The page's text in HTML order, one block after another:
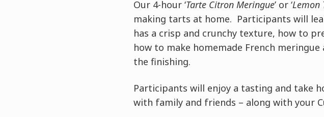
Our 4-hour ‘Tarte Citron Meringue’ or ‘Lemon
making tarts at home. Participants will
has a crisp and crunchy texture, how to
how to make homemade French
the finishing.
Participants will enjoy a tasting and take
with family and friends – along with your